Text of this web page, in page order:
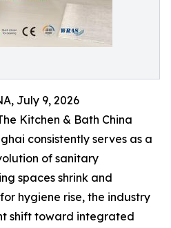
July 9, 2026
Kitchen & Bath China
consistently serves as a
of sanitary
spaces shrink and
hygiene rise, the industry
shift toward integrated